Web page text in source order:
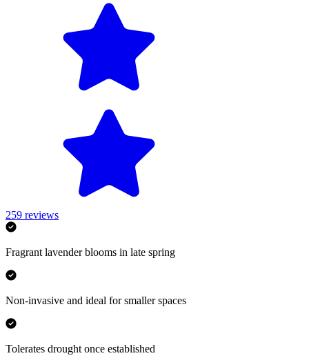
259 reviews
Fragrant lavender blooms in late spring
Non-invasive and ideal for smaller spaces
Tolerates drought once established